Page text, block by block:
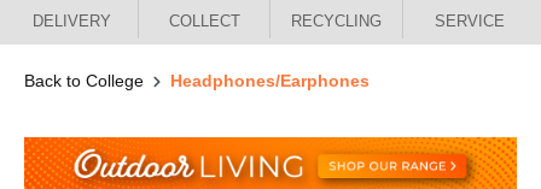
DELIVERY
COLLECT
RECYCLING
SERVICE
Back to College Headphones/Earphones